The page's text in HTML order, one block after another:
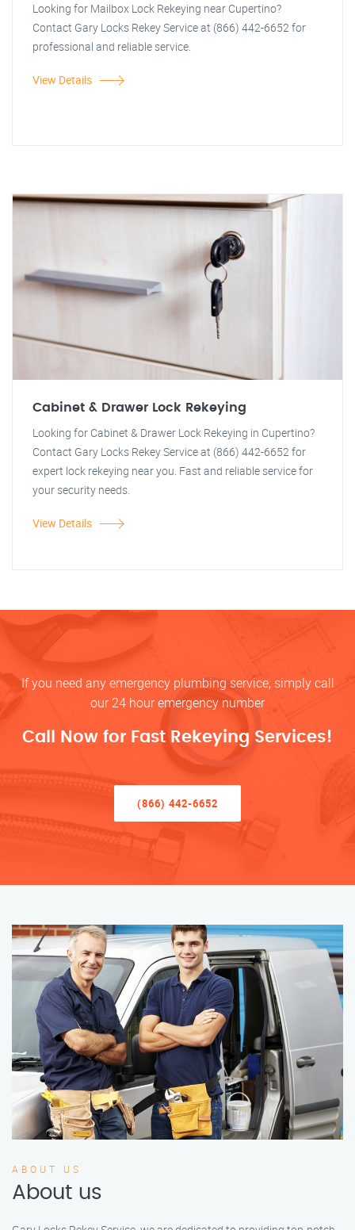
Looking for Mailbox Lock Rekeying near Cupertino?
Contact Gary Locks Rekey Service at (866) 442-6652 for
professional and reliable service.
View Details
Cabinet & Drawer Lock Rekeying
Looking for Cabinet & Drawer Lock Rekeying in Cupertino?
Contact Gary Locks Rekey Service at (866) 442-6652 for
expert lock rekeying near you. Fast and reliable service for
your security needs.
View Details
If you need any emergency plumbing service, simply call
our 24 hour emergency number
Call Now for Fast Rekeying Services!
(866) 442-6652
ABOUT US
About us